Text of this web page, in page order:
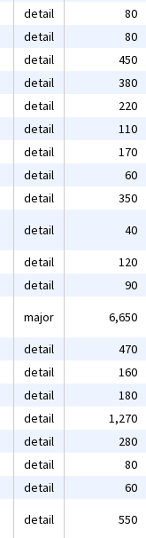
detail 80
detail 80
detail 450
detail 380
detail 220
detail 110
detail 170
detail 60
detail 350
detail 40
detail 120
detail 90
major 6,650
detail 470
detail 160
detail 180
detail 1,270
detail 280
detail 80
detail 60
detail 550